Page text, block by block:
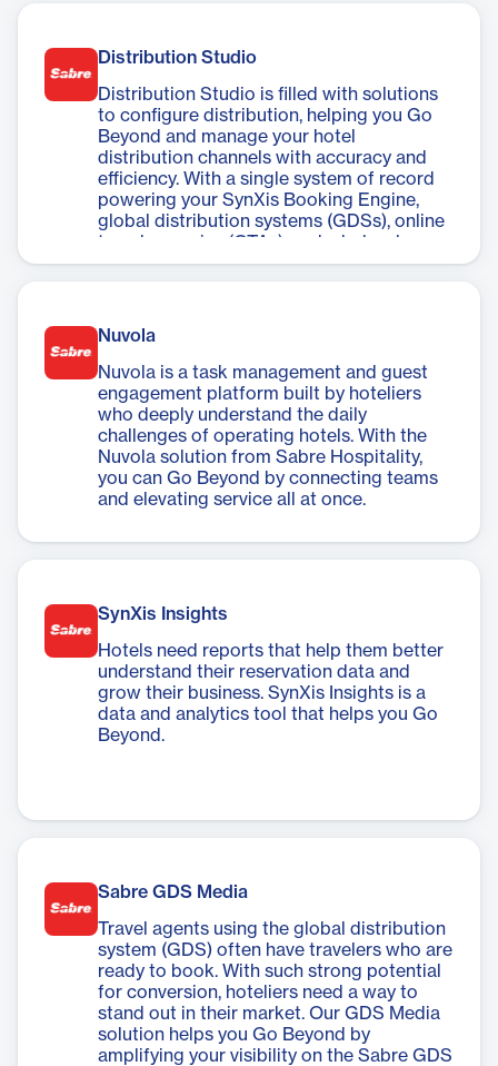
Distribution Studio
Distribution Studio is filled with solutions
to configure distribution, helping you Go
Beyond and manage your hotel
distribution channels with accuracy and
efficiency. With a single system of record
powering your SynXis Booking Engine,
global distribution systems (GDSs), online
travel agencies (OTAs), and wholesale
channels, you can easily extend your reach,
Nuvola
Nuvola is a task management and guest
engagement platform built by hoteliers
who deeply understand the daily
challenges of operating hotels. With the
Nuvola solution from Sabre Hospitality,
you can Go Beyond by connecting teams
and elevating service all at once.
SynXis Insights
Hotels need reports that help them better
understand their reservation data and
grow their business. SynXis Insights is a
data and analytics tool that helps you Go
Beyond.
Sabre GDS Media
Travel agents using the global distribution
system (GDS) often have travelers who are
ready to book. With such strong potential
for conversion, hoteliers need a way to
stand out in their market. Our GDS Media
solution helps you Go Beyond by
amplifying your visibility on the Sabre GDS